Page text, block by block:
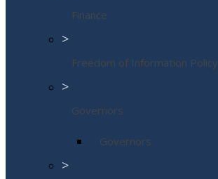
Finance
>
Freedom of Information Policy
>
Governors
Governors
>